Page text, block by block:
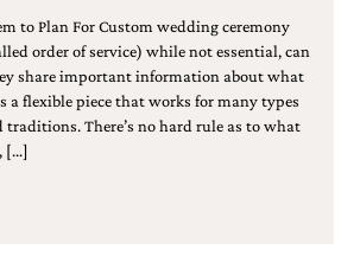
to Plan For Custom wedding ceremony
order of service) while not essential, can
share important information ​about what
a flexible piece that works for many types
traditions. There’s no hard rule as to what
[…]